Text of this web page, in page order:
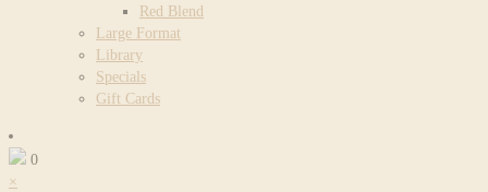
Red Blend
Large Format
Library
Specials
Gift Cards
0
×